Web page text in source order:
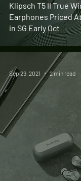
Klipsch T5 II True
Earphones Priced
in SG Early Oct
Sep 29, 2021 2 min read